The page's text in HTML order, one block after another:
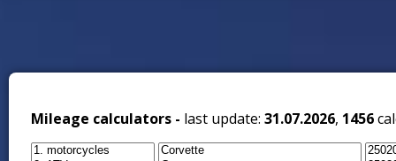
Mileage calculators - last update: 31.07.2026, 1456